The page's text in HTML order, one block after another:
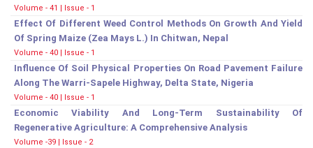
Volume - 41 | Issue - 1
Effect Of Different Weed Control Methods On Growth And Yield
Of Spring Maize (Zea Mays L.) In Chitwan, Nepal
Volume - 40 | Issue - 1
Influence Of Soil Physical Properties On Road Pavement Failure
Along The Warri-Sapele Highway, Delta State, Nigeria
Volume - 40 | Issue - 1
Economic Viability And Long-Term Sustainability Of
Regenerative Agriculture: A Comprehensive Analysis
Volume -39 | Issue - 2